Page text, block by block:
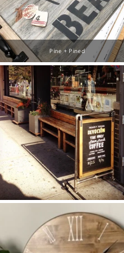
Pine + Pined